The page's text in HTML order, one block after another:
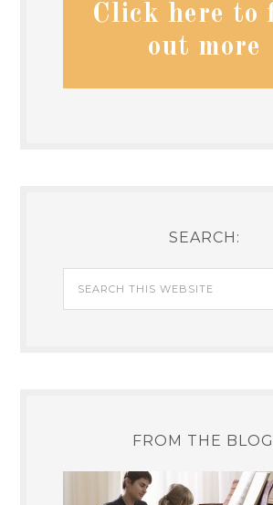
Click here to
out more
SEARCH:
FROM THE